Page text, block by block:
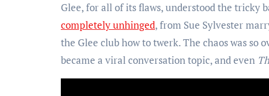
Glee, for all of its flaws, understood the tricky
completely unhinged, from Sue Sylvester
the Glee club how to twerk. The chaos was so
became a viral conversation topic, and even